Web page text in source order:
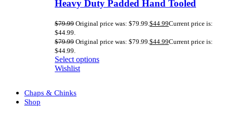
Heavy Duty Padded Hand Tooled
$79.99 Original price was: $79.99.$44.99Current price is:
$44.99.
$79.99 Original price was: $79.99.$44.99Current price is:
$44.99.
Select options
Wishlist
Chaps & Chinks
Shop